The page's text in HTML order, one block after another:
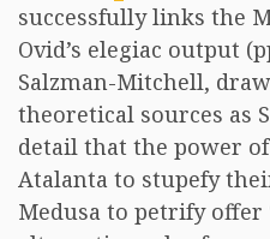
successfully links the
Ovid’s elegiac output
Salzman-Mitchell,
theoretical sources as
detail that the power
Atalanta to stupefy
Medusa to petrify offer